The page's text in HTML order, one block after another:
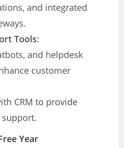
and integrated
Tools:
and helpdesk
customer
CRM to provide
Year